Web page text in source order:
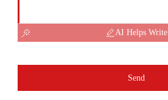
AI Helps Write
Send